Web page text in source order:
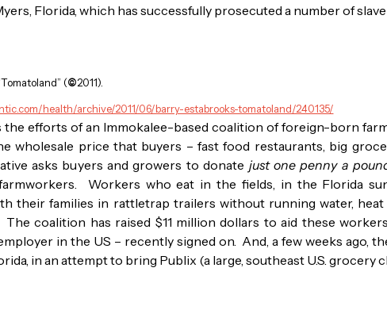
Florida, which has successfully prosecuted a number of
(©2011).
health/archive/2011/06/barry-estabrooks-tomatoland/240135/
efforts of an Immokalee-based coalition of foreign-born
wholesale price that buyers – fast food restaurants, big
asks buyers and growers to donate just one penny a
Workers who eat in the fields, in the Florida
their families in rattletrap trailers without running water,
coalition has raised $11 million dollars to aid these
in the US – recently signed on. And, a few weeks ago,
in an attempt to bring Publix (a large, southeast U.S. grocery